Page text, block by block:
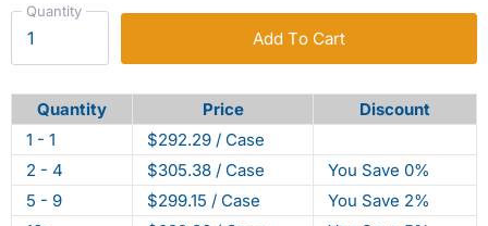
Quantity
Add To Cart
Quantity Price
Discount
1 - 1
$292.29 / Case
2 - 4
$305.38 / Case
You Save 0%
5 - 9
$299.15 / Case
You Save 2%